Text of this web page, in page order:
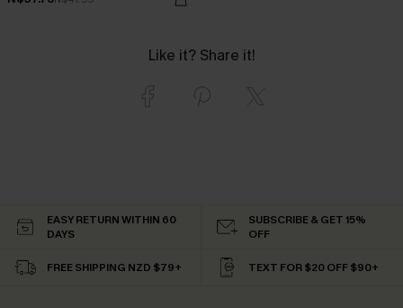
Like it? Share it!
EASY RETURN WITHIN 60
DAYS
SUBSCRIBE & GET 15%
OFF
FREE SHIPPING NZD $79+ TEXT FOR $20 OFF $90+